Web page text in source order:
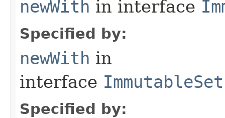
newWith in interface
Specified by:
newWith in
interface
Specified by: